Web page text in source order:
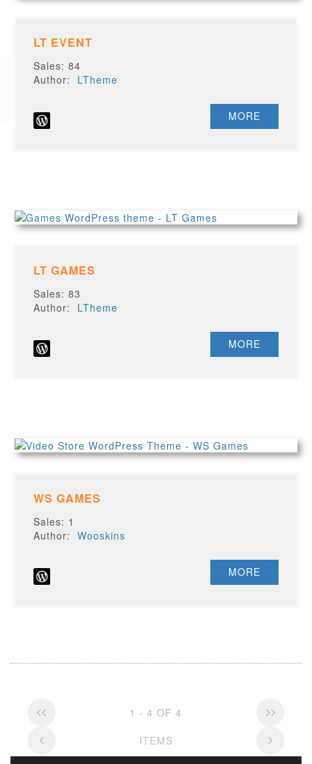
LT EVENT
Sales: 84
Author: LTheme
MORE
LT GAMES
Sales: 83
Author: LTheme
MORE
WS GAMES
Sales: 1
Author:Wooskins
MORE
1 - 4 OF 4
ITEMS